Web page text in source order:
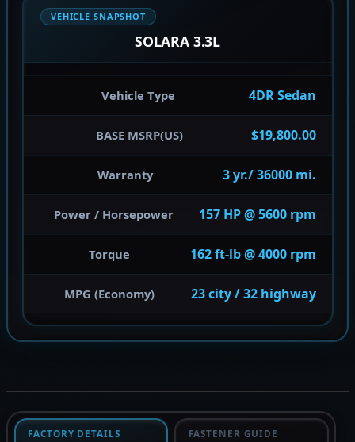
VEHICLE SNAPSHOT
SOLARA 3.3L
Vehicle Type 4DR Sedan
BASE MSRP(US) $19,800.00
Warranty 3 yr./ 36000 mi.
Power / Horsepower 157 HP @ 5600 rpm
Torque 162 ft-lb @ 4000 rpm
MPG (Economy) 23 city / 32 highway
FACTORY DETAILS FASTENER GUIDE